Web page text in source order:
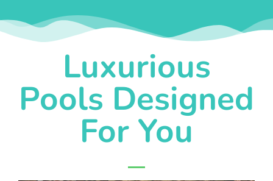
Luxurious
Pools Designed
For You